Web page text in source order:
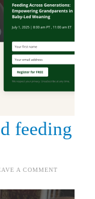
feeding
A COMMENT